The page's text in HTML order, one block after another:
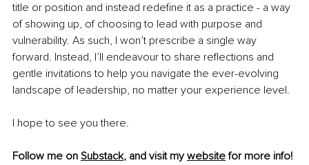
title or position and instead redefine it as a practice - a way
of showing up, of choosing to lead with purpose and
vulnerability. As such, I won’t prescribe a single way
forward. Instead, I’ll endeavour to share reflections and
gentle invitations to help you navigate the ever-evolving
landscape of leadership, no matter your experience level.
I hope to see you there.
Follow me on Substack, and visit my website for more info!